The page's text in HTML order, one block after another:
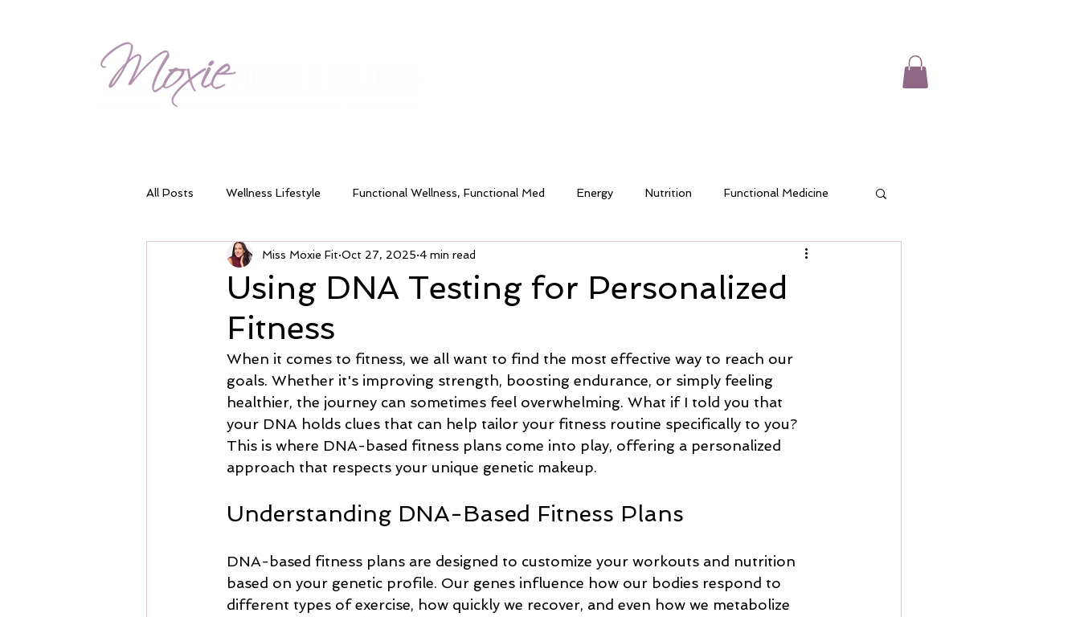
All Posts Wellness Lifestyle Functional Wellness, Functional Med Energy Nutrition Functional Medicine
Meal Timing Blood Sugar Balance Healthy Routines
Energy & Fatigue Digestion & Bloating
Using DNA Testing for Personalized
Fitness
Miss Moxie Fit Oct 27, 2025 4 min read
When it comes to fitness, we all want to find the most effective way to reach our
goals. Whether it's improving strength, boosting endurance, or simply feeling
healthier, the journey can sometimes feel overwhelming. What if I told you that
your DNA holds clues that can help tailor your fitness routine specifically to you?
This is where DNA-based fitness plans come into play, offering a personalized
approach that respects your unique genetic makeup.
Understanding DNA-Based Fitness Plans
DNA-based fitness plans are designed to customize your workouts and nutrition
based on your genetic profile. Our genes influence how our bodies respond to
different types of exercise, how quickly we recover, and even how we metabolize